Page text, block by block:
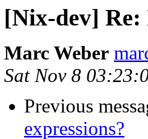
[Nix-dev] Re:
Marc Weber
Sat Nov 8
Previous
expressions?